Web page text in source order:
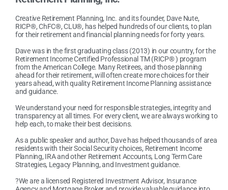
Creative Retirement Planning, Inc. and its founder, Dave Nute,
RICP®, ChFC®, CLU®, has helped hundreds of our clients, to plan
for their retirement and financial planning needs for forty years.
Dave was in the first graduating class (2013) in our country, for the
Retirement Income Certified Professional TM (RICP® ) program
from the American College. Many Retirees, and those planning
ahead for their retirement, will often create more choices for their
years ahead, with quality Retirement Income Planning assistance
and guidance.
We understand your need for responsible strategies, integrity and
transparency at all times. For every client, we are always working to
help each, to make their best decisions.
As a public speaker and author, Dave has helped thousands of area
residents with their Social Security choices, Retirement Income
Planning, IRA and other Retirement Accounts, Long Term Care
Strategies, Legacy Planning, and Investment guidance.
?We are a licensed Registered Investment Advisor, Insurance